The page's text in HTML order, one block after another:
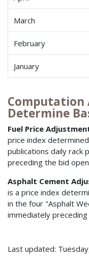
March
February
January
Computation
Determine
Fuel Price
price index
publications daily rack
preceding the bid
Asphalt Cement
is a price index
in the four "Asphalt
immediately
Last updated: